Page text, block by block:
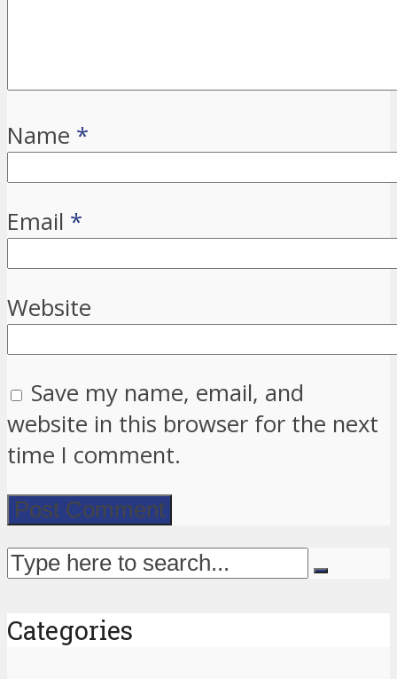
Name *
Email *
Website
Save my name, email, and
website in this browser for the next
time I comment.
Categories